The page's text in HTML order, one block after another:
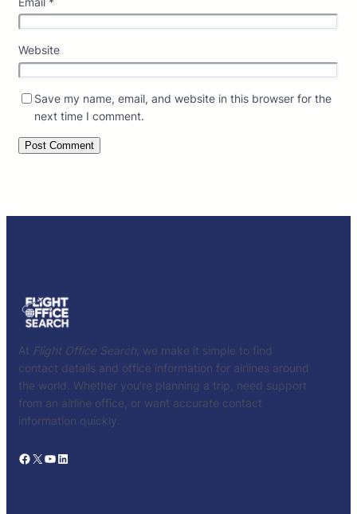
Website
Save my name, email, and website in this browser for the
next time I comment.
At Flight Office Search , we make it simple to find
contact details and office information for airlines around
the world. Whether you’re planning a trip, need support
from an airline office, or want accurate contact
information quickly.
Facebook X YouTube LinkedIn